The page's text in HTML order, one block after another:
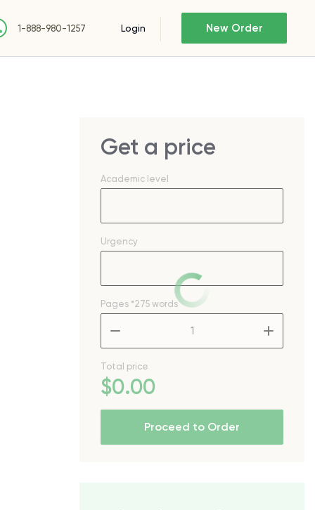
1-888-980-1257 Login New Order
Get a price
Academic level
Urgency
Pages *275 words
Total price
$0.00
Proceed to Order